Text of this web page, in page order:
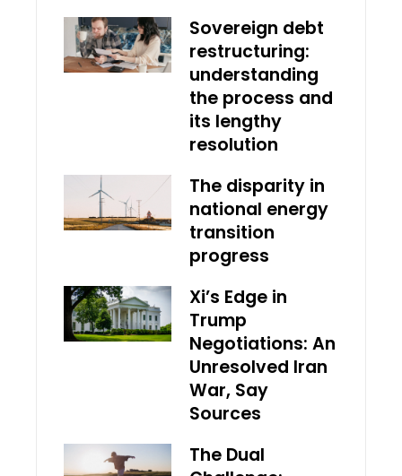
Sovereign debt
restructuring:
understanding
the process and
its lengthy
resolution
The disparity in
national energy
transition
progress
Xi’s Edge in
Trump
Negotiations: An
Unresolved Iran
War, Say
Sources
The Dual